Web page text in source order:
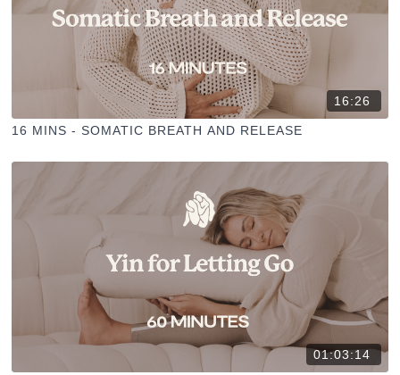
16:26
16 MINS - SOMATIC BREATH AND RELEASE
01:03:14